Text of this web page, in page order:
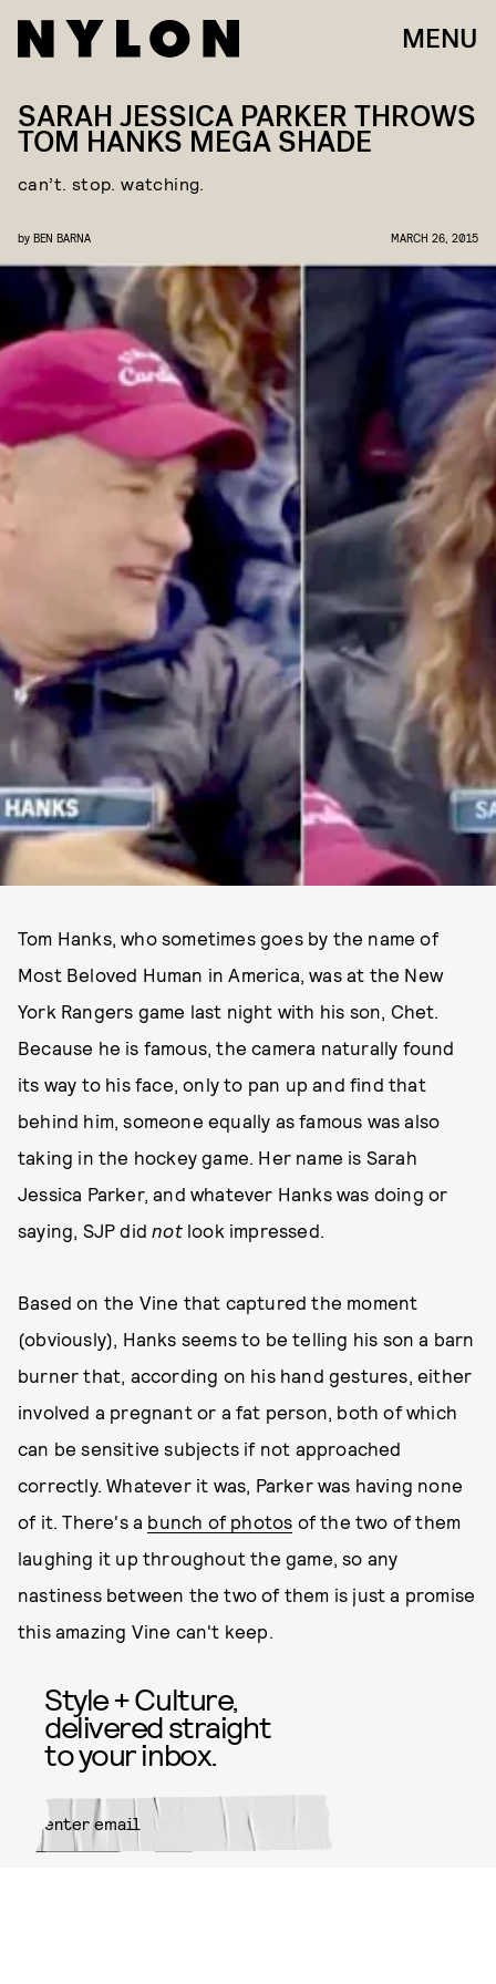
MENU
SARAH JESSICA PARKER THROWS
TOM HANKS MEGA SHADE
can’t. stop. watching.
by BEN BARNA MARCH 26, 2015
Tom Hanks, who sometimes goes by the name of
Most Beloved Human in America, was at the New
York Rangers game last night with his son, Chet.
Because he is famous, the camera naturally found
its way to his face, only to pan up and find that
behind him, someone equally as famous was also
taking in the hockey game. Her name is Sarah
Jessica Parker, and whatever Hanks was doing or
saying, SJP didnotlook impressed.
Based on the Vine that captured the moment
(obviously), Hanks seems to be telling his son a barn
burner that, according on his hand gestures, either
involved a pregnant or a fat person, both of which
can be sensitive subjects if not approached
correctly. Whatever it was, Parker was having none
of it. There's a bunch of photos of the two of them
laughing it up throughout the game, so any
nastiness between the two of them is just a promise
this amazing Vine can't keep.
Style + Culture,
delivered straight
to your inbox.